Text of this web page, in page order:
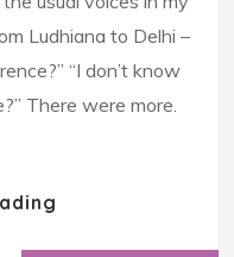
Ludhiana to Delhi –
“I don’t know
There were more.